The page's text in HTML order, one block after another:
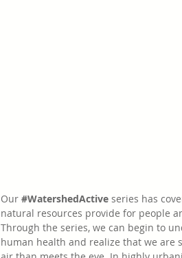
Our #WatershedActive series has
natural resources provide for people
Through the series, we can begin to
human health and realize that we are